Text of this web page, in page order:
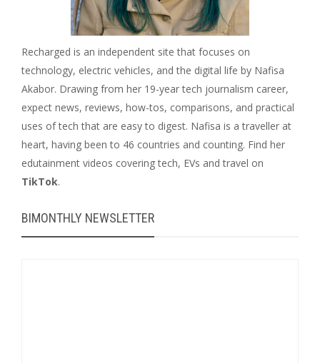
Recharged is an independent site that focuses on
technology, electric vehicles, and the digital life by Nafisa
Akabor. Drawing from her 19-year tech journalism career,
expect news, reviews, how-tos, comparisons, and practical
uses of tech that are easy to digest. Nafisa is a traveller at
heart, having been to 46 countries and counting. Find her
edutainment videos covering tech, EVs and travel on
TikTok.
BIMONTHLY NEWSLETTER